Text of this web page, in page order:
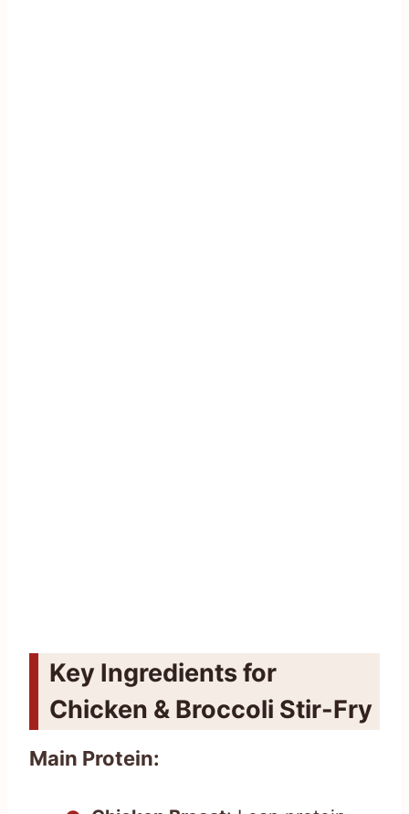
Key Ingredients for
Chicken & Broccoli Stir-Fry
Main Protein: